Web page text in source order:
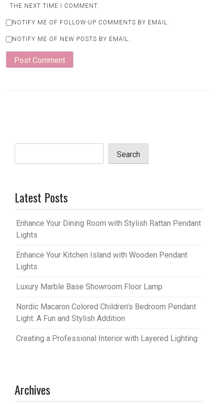
THE NEXT TIME I COMMENT.
NOTIFY ME OF FOLLOW-UP COMMENTS BY EMAIL.
NOTIFY ME OF NEW POSTS BY EMAIL.
Search
Latest Posts
Enhance Your Dining Room with Stylish Rattan Pendant
Lights
Enhance Your Kitchen Island with Wooden Pendant
Lights
Luxury Marble Base Showroom Floor Lamp
Nordic Macaron Colored Children’s Bedroom Pendant
Light: A Fun and Stylish Addition
Creating a Professional Interior with Layered Lighting
Archives